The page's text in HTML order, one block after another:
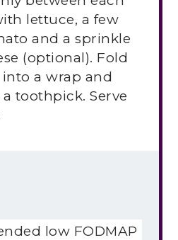
lettuce, a few
and a sprinkle
(optional). Fold
a wrap and
toothpick. Serve
low FODMAP